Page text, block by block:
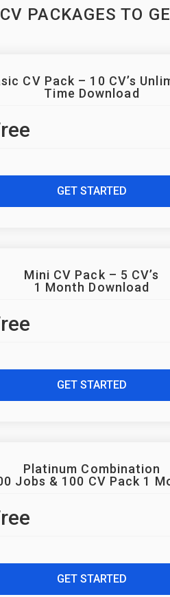
PACKAGES TO
CV Pack – 10 CV’s
Time Download
GET STARTED
Mini CV Pack – 5 CV’s
1 Month Download
GET STARTED
Platinum Combination
Jobs & 100 CV Pack 1
GET STARTED